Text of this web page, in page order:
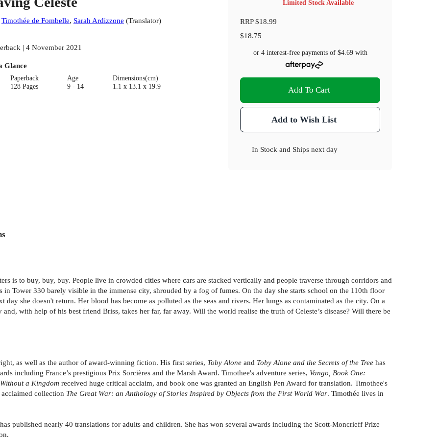
Timothée de Fombelle, Sarah Ardizzone (Translator)
| 4 November 2021
Glance
Paperback
128 Pages
Age
9 - 14
Dimensions(cm)
1.1 x 13.1 x 19.9
Limited Stock Available
RRP$18.99
$18.75
or 4 interest-free payments of $4.69with
Add To Cart
Add to Wish List
In Stock and Ships next day
is to buy, buy, buy. People live in crowded cities where cars are stacked vertically and people traverse through corridors and
in Tower 330 barely visible in the immense city, shrouded by a fog of fumes. On the day she starts school on the 110th floor
she doesn't return. Her blood has become as polluted as the seas and rivers. Her lungs as contaminated as the city. On a
with help of his best friend Briss, takes her far, far away. Will the world realise the truth of Celeste’s disease? Will there be
as well as the author of award-winning fiction. His first series, Toby Alone and Toby Alone and the Secrets of the Tree has
including France’s prestigious Prix Sorcières and the Marsh Award. Timothee's adventure series, Vango, Book One:
a Kingdom received huge critical acclaim, and book one was granted an English Pen Award for translation. Timothee's
collection The Great War: an Anthology of Stories Inspired by Objects from the First World War. Timothée lives in
published nearly 40 translations for adults and children. She has won several awards including the Scott-Moncrieff Prize